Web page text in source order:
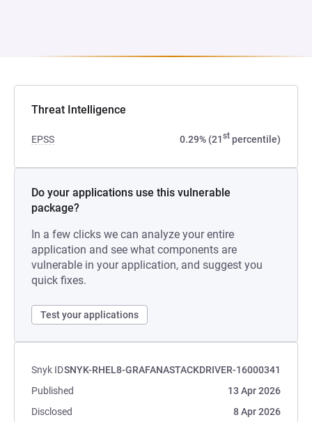
Threat Intelligence
EPSS 0.29% (21st percentile)
Do your applications use this vulnerable
package?
In a few clicks we can analyze your entire
application and see what components are
vulnerable in your application, and suggest you
quick fixes.
Test your applications
Snyk IDSNYK-RHEL8-GRAFANASTACKDRIVER-16000341
Published
13 Apr 2026
Disclosed
8 Apr 2026